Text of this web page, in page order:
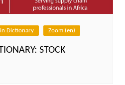
Dictionary Zoom (en)
STOCK